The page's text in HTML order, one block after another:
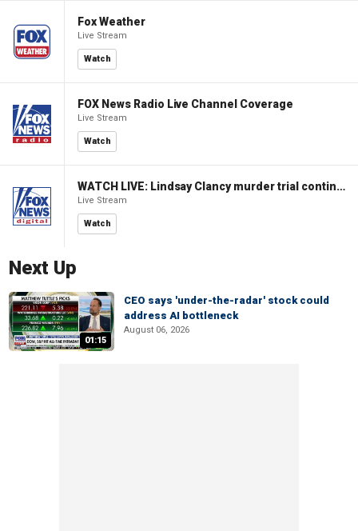
Fox Weather
Live Stream
Watch
FOX News Radio Live Channel Coverage
Live Stream
Watch
WATCH LIVE: Lindsay Clancy murder trial continues in Massachusetts
Live Stream
Watch
Next Up
01:15
CEO says 'under-the-radar' stock could
address AI bottleneck
August 06, 2026